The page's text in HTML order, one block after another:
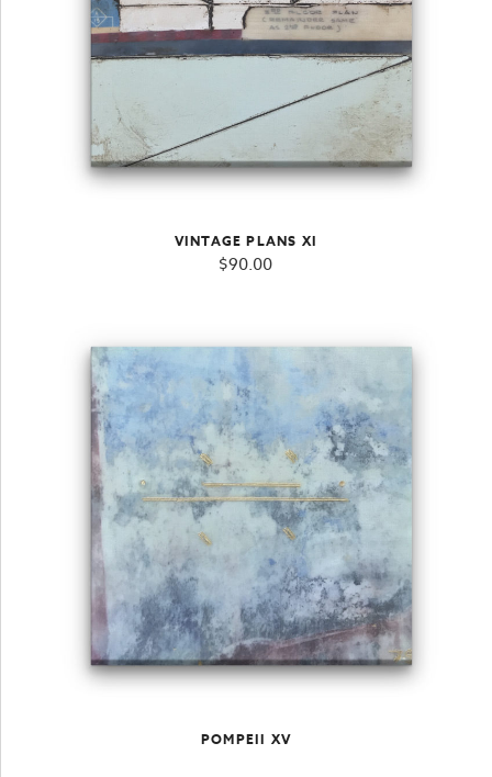
VINTAGE PLANS XI
$90.00
POMPEII XV